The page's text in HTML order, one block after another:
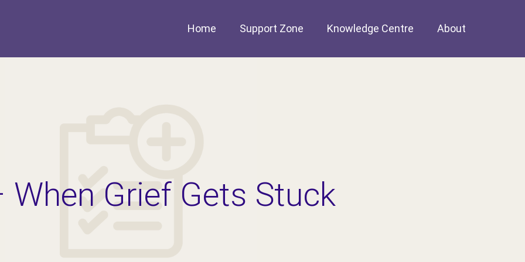
Home Support Zone Knowledge Centre About
When Grief Gets Stuck